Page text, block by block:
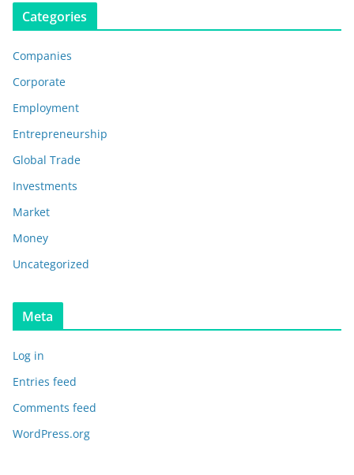
Categories
Companies
Corporate
Employment
Entrepreneurship
Global Trade
Investments
Market
Money
Uncategorized
Meta
Log in
Entries feed
Comments feed
WordPress.org